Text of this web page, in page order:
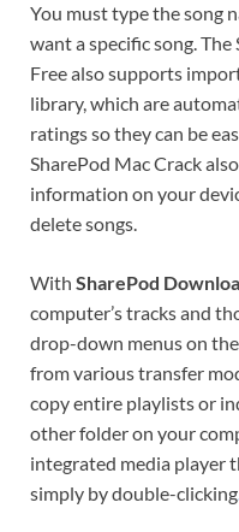
You must type the song
want a specific song.
Free also supports
library, which are
ratings so they can be
SharePod Mac Crack
information on your
delete songs.
With SharePod
computer’s tracks and
drop-down menus on
from various transfer
copy entire playlists or
other folder on your
integrated media player
simply by double-clicking